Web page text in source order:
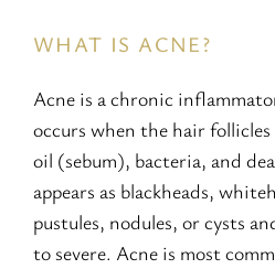
WHAT IS ACNE?
Acne is a chronic
occurs when the hair
oil (sebum), bacteria, and
appears as blackheads,
pustules, nodules, or cysts
to severe. Acne is most